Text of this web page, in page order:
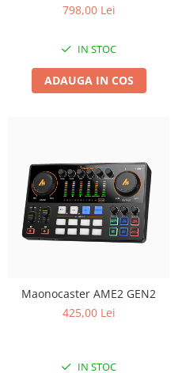
798,00 Lei
IN STOC
ADAUGA IN COS
Maonocaster AME2 GEN2
425,00 Lei
IN STOC